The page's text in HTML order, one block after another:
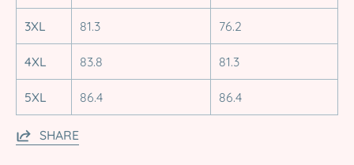
3XL 81.3 76.2
4XL 83.8 81.3
5XL 86.4 86.4
SHARE